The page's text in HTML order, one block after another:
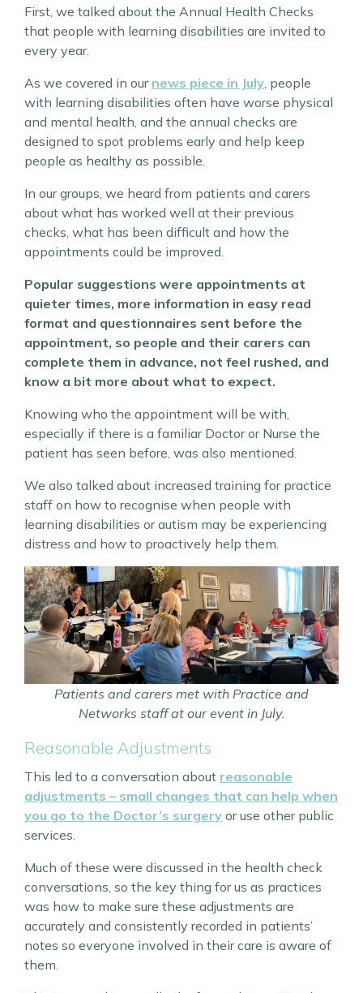
First, we talked about the Annual Health Checks
that people with learning disabilities are invited to
every year.
As we covered in our news piece in July , people
with learning disabilities often have worse physical
and mental health, and the annual checks are
designed to spot problems early and help keep
people as healthy as possible.
In our groups, we heard from patients and carers
about what has worked well at their previous
checks, what has been difficult and how the
appointments could be improved.
Popular suggestions were appointments at
quieter times, more information in easy read
format and questionnaires sent before the
appointment, so people and their carers can
complete them in advance, not feel rushed, and
know a bit more about what to expect.
Knowing who the appointment will be with,
especially if there is a familiar Doctor or Nurse the
patient has seen before, was also mentioned.
We also talked about increased training for practice
staff on how to recognise when people with
learning disabilities or autism may be experiencing
distress and how to proactively help them.
Patients and carers met with Practice and
Networks staff at our event in July.
Reasonable Adjustments
This led to a conversation about reasonable
adjustments – small changes that can help when
you go to the Doctor’s surgery or use other public
services.
Much of these were discussed in the health check
conversations, so the key thing for us as practices
was how to make sure these adjustments are
accurately and consistently recorded in patients’
notes so everyone involved in their care is aware of
them.